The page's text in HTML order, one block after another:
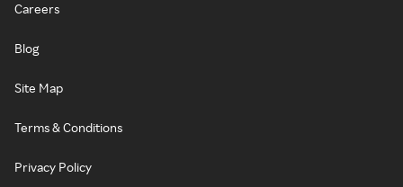
Careers
Blog
Site Map
Terms & Conditions
Privacy Policy